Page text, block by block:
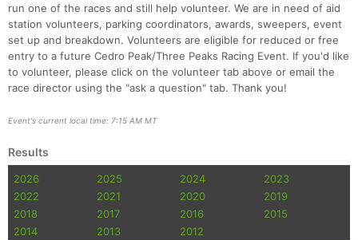
run one of the races and still help volunteer. We are in need of aid
station volunteers, parking coordinators, awards, sweepers, event
set up and breakdown. Volunteers are eligible for reduced or free
entry to a future Cedro Peak/Three Peaks Racing Event. If you'd like
to volunteer, please click on the volunteer tab above or email the
race director using the "ask a question" tab. Thank you!
Event's current local time: 7:15 AM MT
Results
2026 2025 2024
2023
2022
2021 2020
2019
2018
2017 2016
2015
2014
2013 2012